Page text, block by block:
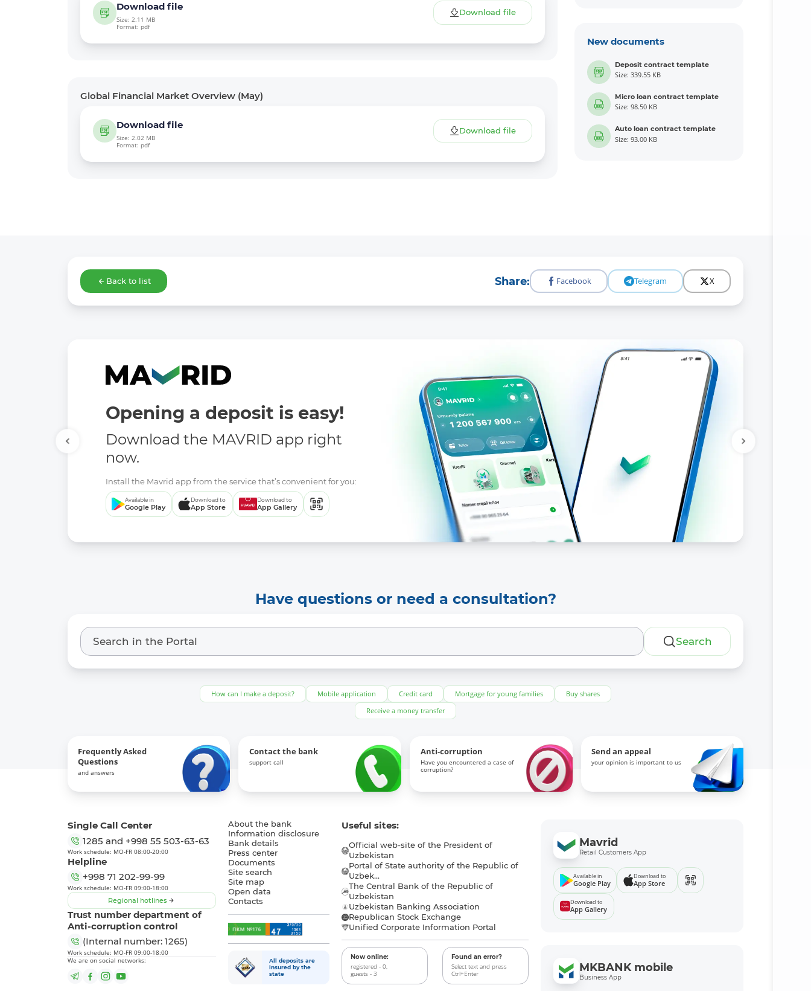
Download file
Size: 2.11 MB
Format: pdf
Download file
Global Financial Market Overview (May)
Download file
Size: 2.02 MB
Format: pdf
Download file
New documents
Deposit contract template
Size: 339.55 KB
Micro loan contract template
Size: 98.50 KB
Auto loan contract template
Size: 93.00 KB
Back to list Share: Facebook Telegram X
Opening a deposit is easy!
Download the MAVRID app right
now.
Install the Mavrid app from the service that’s convenient for you:
Available in
Google Play
Download to
App Store
Download to
App Gallery
Have questions or need a consultation?
Search
How can I make a deposit? Mobile application Credit card Mortgage for young families
Buy shares
Receive a money transfer
Frequently Asked
Questions
and answers
Contact the bank
support call
Anti-corruption
Have you encountered a case of
corruption?
Send an appeal
your opinion is important to us
Single Call Center
1285 and +998 55 503-63-63
Work schedule: MO-FR 08:00-20:00
Helpline
+998 71 202-99-99
Work schedule: MO-FR 09:00-18:00
Regional hotlines
Trust number department of
Anti-corruption control
(Internal number: 1265)
Work schedule: MO-FR 09:00-18:00
We are on social networks:
About the bank
Information disclosure
Bank details
Press center
Documents
Site search
Site map
Open data
Contacts
All deposits are
insured by the
state
Useful sites:
Official web-site of the President of
Uzbekistan
Portal of State authority of the Republic of
Uzbek...
The Central Bank of the Republic of
Uzbekistan
Uzbekistan Banking Association
Republican Stock Exchange
Unified Corporate Information Portal
Now online:
registered - 0,
guests - 3
Found an error?
Select text and press
Ctrl+Enter
Mavrid
Retail Customers App
Available in
Google Play
Download to
App Store
Download to
App Gallery
MKBANK mobile
Business App